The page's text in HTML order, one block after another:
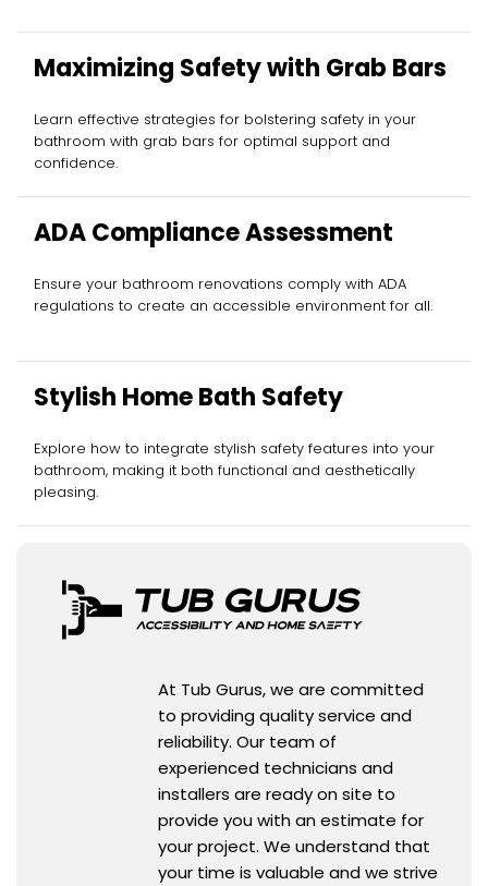
Maximizing Safety with Grab Bars
Learn effective strategies for bolstering safety in your
bathroom with grab bars for optimal support and
confidence.
ADA Compliance Assessment
Ensure your bathroom renovations comply with ADA
regulations to create an accessible environment for all.
Stylish Home Bath Safety
Explore how to integrate stylish safety features into your
bathroom, making it both functional and aesthetically
pleasing.
At Tub Gurus, we are committed
to providing quality service and
reliability. Our team of
experienced technicians and
installers are ready on site to
provide you with an estimate for
your project. We understand that
your time is valuable and we strive